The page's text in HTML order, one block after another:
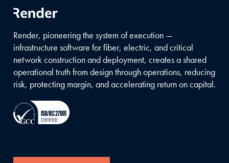
Render, pioneering the system of execution —
infrastructure software for fiber, electric, and critical
network construction and deployment, creates a shared
operational truth from design through operations, reducing
risk, protecting margin, and accelerating return on capital.